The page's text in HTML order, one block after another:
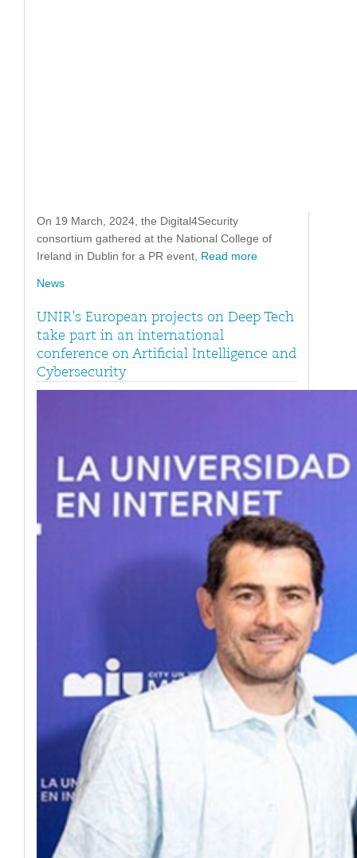
On 19 March, 2024, the Digital4Security
consortium gathered at the National College of
Ireland in Dublin for a PR event, Read more
News
UNIR’s European projects on Deep Tech
take part in an international
conference on Artificial Intelligence and
Cybersecurity